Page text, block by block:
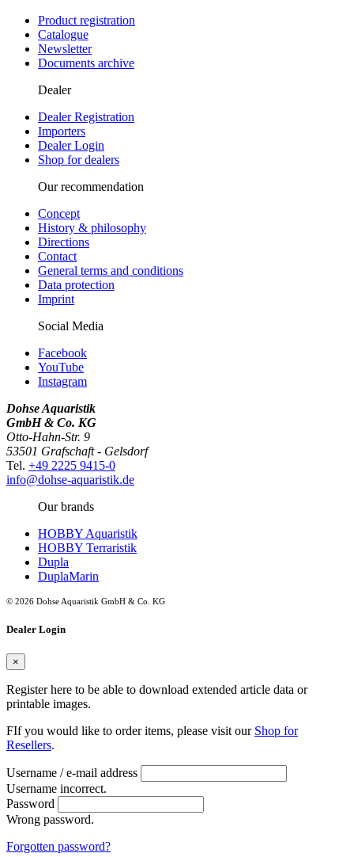
Product registration
Catalogue
Newsletter
Documents archive
Dealer
Dealer Registration
Importers
Dealer Login
Shop for dealers
Our recommendation
Concept
History & philosophy
Directions
Contact
General terms and conditions
Data protection
Imprint
Social Media
Facebook
YouTube
Instagram
Dohse Aquaristik
GmbH & Co. KG
Otto-Hahn-Str. 9
53501 Grafschaft - Gelsdorf
Tel. +49 2225 9415-0
info@dohse-aquaristik.de
Our brands
HOBBY Aquaristik
HOBBY Terraristik
Dupla
DuplaMarin
© 2026 Dohse Aquaristik GmbH & Co. KG
Dealer Login
×
Register here to be able to download extended article data or
printable images.
FIf you would like to order items, please visit our Shop for
Resellers.
Username / e-mail address
Username incorrect.
Password
Wrong password.
Forgotten password?